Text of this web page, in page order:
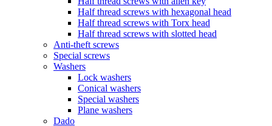
Half thread screws with hexagonal head
Half thread screws with Torx head
Half thread screws with slotted head
Anti-theft screws
Special screws
Washers
Lock washers
Conical washers
Special washers
Plane washers
Dado